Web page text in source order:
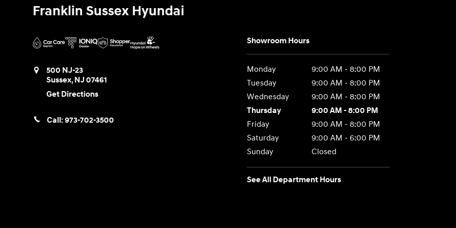
Franklin Sussex Hyundai
500 NJ-23
Sussex,NJ07461
Get Directions
Call:973-702-3500
Showroom Hours
Monday
9:00 AM - 8:00 PM
Tuesday
9:00 AM - 8:00 PM
Wednesday
9:00 AM - 8:00 PM
Thursday
9:00 AM - 8:00 PM
Friday
9:00 AM - 8:00 PM
Saturday
9:00 AM - 6:00 PM
Sunday
Closed
See All Department Hours